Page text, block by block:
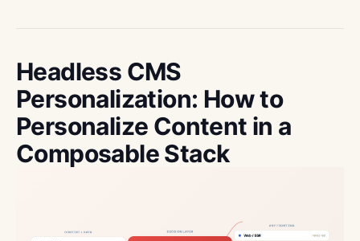
Headless CMS
Personalization: How to
Personalize Content in a
Composable Stack